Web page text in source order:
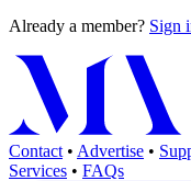
Already a member? Sign
Contact • Advertise •
Services • FAQs